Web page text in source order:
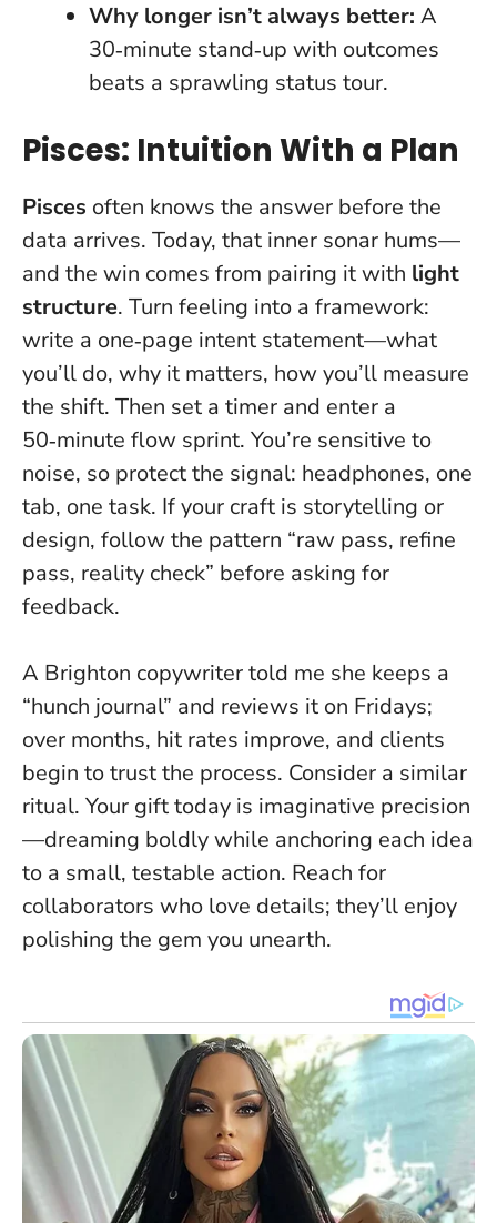
Why longer isn’t always better: A
30‑minute stand‑up with outcomes
beats a sprawling status tour.
Pisces: Intuition With a Plan
Pisces often knows the answer before the
data arrives. Today, that inner sonar hums—
and the win comes from pairing it with light
structure. Turn feeling into a framework:
write a one‑page intent statement—what
you’ll do, why it matters, how you’ll measure
the shift. Then set a timer and enter a
50‑minute flow sprint. You’re sensitive to
noise, so protect the signal: headphones, one
tab, one task. If your craft is storytelling or
design, follow the pattern “raw pass, refine
pass, reality check” before asking for
feedback.
A Brighton copywriter told me she keeps a
“hunch journal” and reviews it on Fridays;
over months, hit rates improve, and clients
begin to trust the process. Consider a similar
ritual. Your gift today is imaginative precision
—dreaming boldly while anchoring each idea
to a small, testable action. Reach for
collaborators who love details; they’ll enjoy
polishing the gem you unearth.